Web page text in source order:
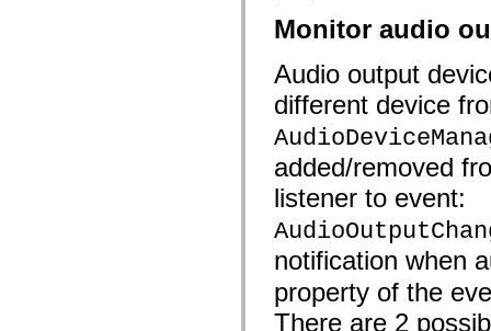
Monitor audio
Audio output
different device
added/removed
listener to event:
notification when
property of the
There are 2